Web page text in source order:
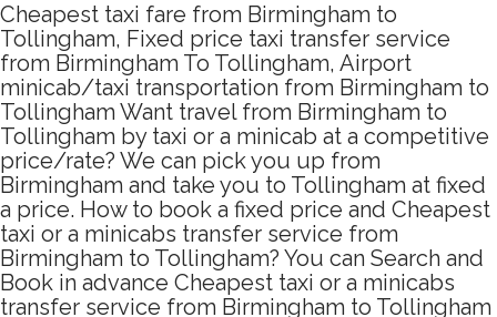
Cheapest taxi fare from Birmingham to
Tollingham, Fixed price taxi transfer service
from Birmingham To Tollingham, Airport
minicab/taxi transportation from Birmingham to
Tollingham Want travel from Birmingham to
Tollingham by taxi or a minicab at a competitive
price/rate? We can pick you up from
Birmingham and take you to Tollingham at fixed
a price. How to book a fixed price and Cheapest
taxi or a minicabs transfer service from
Birmingham to Tollingham? You can Search and
Book in advance Cheapest taxi or a minicabs
transfer service from Birmingham to Tollingham